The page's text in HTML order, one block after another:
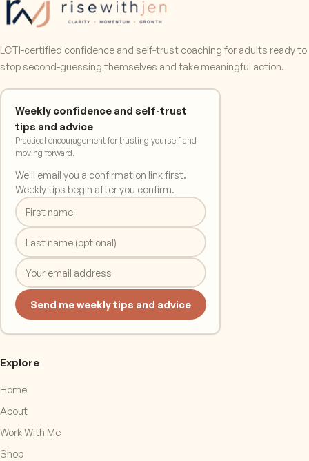
LCTI-certified confidence and self-trust coaching for adults ready to
stop second-guessing themselves and take meaningful action.
Weekly confidence and self-trust
tips and advice
Practical encouragement for trusting yourself and
moving forward.
We'll email you a confirmation link first.
Weekly tips begin after you confirm.
Send me weekly tips and advice
Explore
Home
About
Work With Me
Shop